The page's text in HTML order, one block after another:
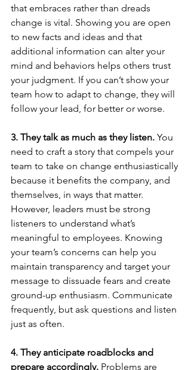
that embraces rather than dreads
change is vital. Showing you are open
to new facts and ideas and that
additional information can alter your
mind and behaviors helps others trust
your judgment. If you can’t show your
team how to adapt to change, they will
follow your lead, for better or worse.
3. They talk as much as they listen. You
need to craft a story that compels your
team to take on change enthusiastically
because it benefits the company, and
themselves, in ways that matter.
However, leaders must be strong
listeners to understand what’s
meaningful to employees. Knowing
your team’s concerns can help you
maintain transparency and target your
message to dissuade fears and create
ground-up enthusiasm. Communicate
frequently, but ask questions and listen
just as often.
4. They anticipate roadblocks and
prepare accordingly. Problems are